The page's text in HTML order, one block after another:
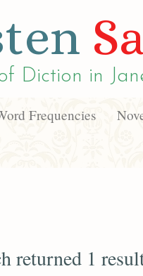
Diction in
Frequencies
returned 1